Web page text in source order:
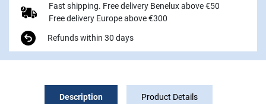
Fast shipping. Free delivery Benelux above €50
Free delivery Europe above €300
Refunds within 30 days
Description Product Details